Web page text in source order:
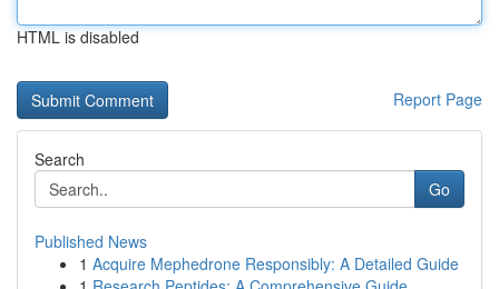
HTML is disabled
Report Page
Search
Go
Published News
1 Acquire Mephedrone Responsibly: A Detailed Guide